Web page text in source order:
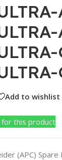
Add to wishlist
for this product
(APC) Spare